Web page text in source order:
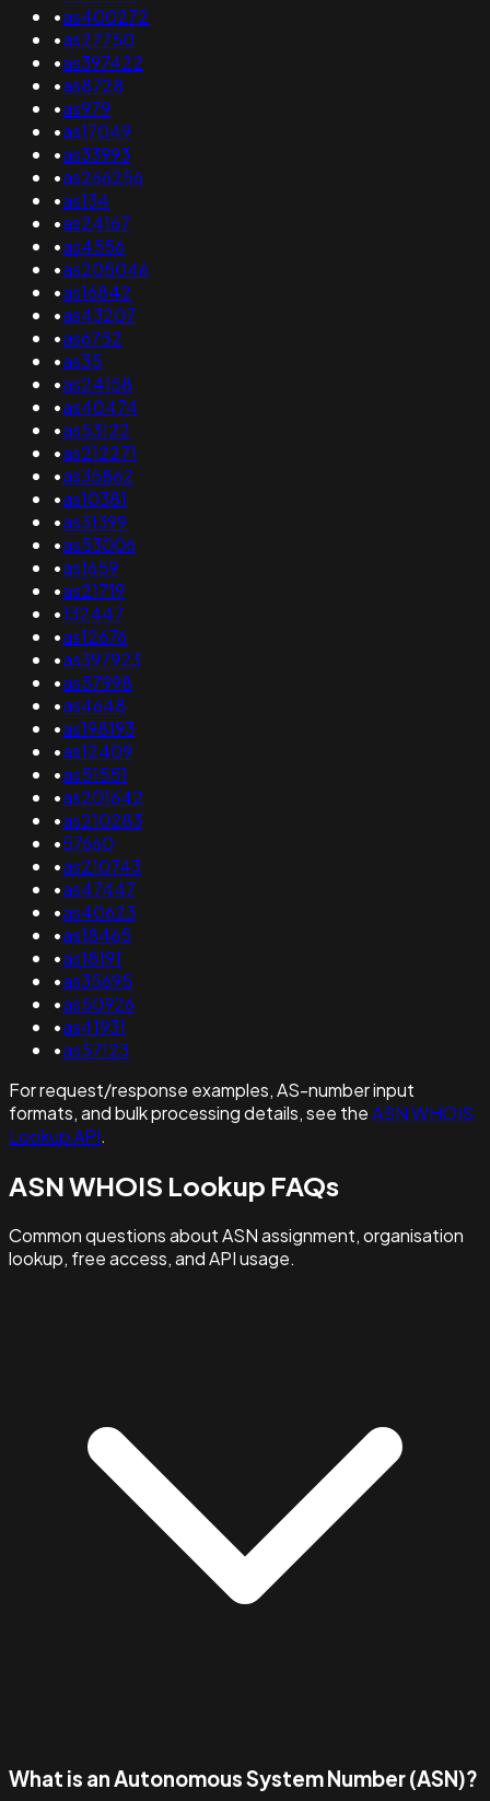
•as400272
•as27750
•as397422
•as8728
•as979
•as17049
•as33993
•as266256
•as134
•as24167
•as4556
•as205046
•as16842
•as43207
•as6752
•as35
•as24158
•as40474
•as53122
•as212271
•as35862
•as10381
•as31399
•as53006
•as1659
•as21719
•132447
•as12676
•as397923
•as57998
•as4648
•as198193
•as12409
•as51551
•as201642
•as210283
•57660
•as210743
•as47447
•as40623
•as18465
•as18191
•as35695
•as50926
•as41931
•as57123
For request/response examples, AS-number input
formats, and bulk processing details, see theASN WHOIS
Lookup API.
ASN WHOIS Lookup FAQs
Common questions about ASN assignment, organisation
lookup, free access, and API usage.
What is an Autonomous System Number (ASN)?